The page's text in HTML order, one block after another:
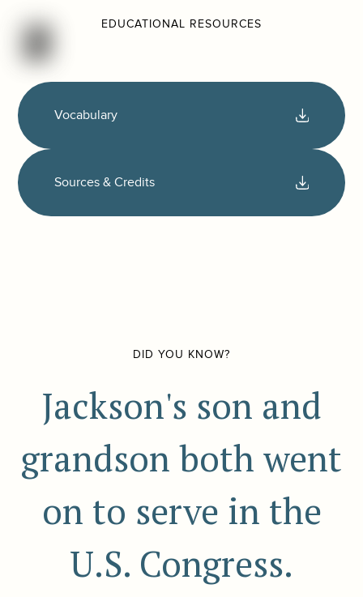
EDUCATIONAL RESOURCES
Vocabulary
Sources & Credits
DID YOU KNOW?
Jackson's son and
grandson both went
on to serve in the
U.S. Congress.